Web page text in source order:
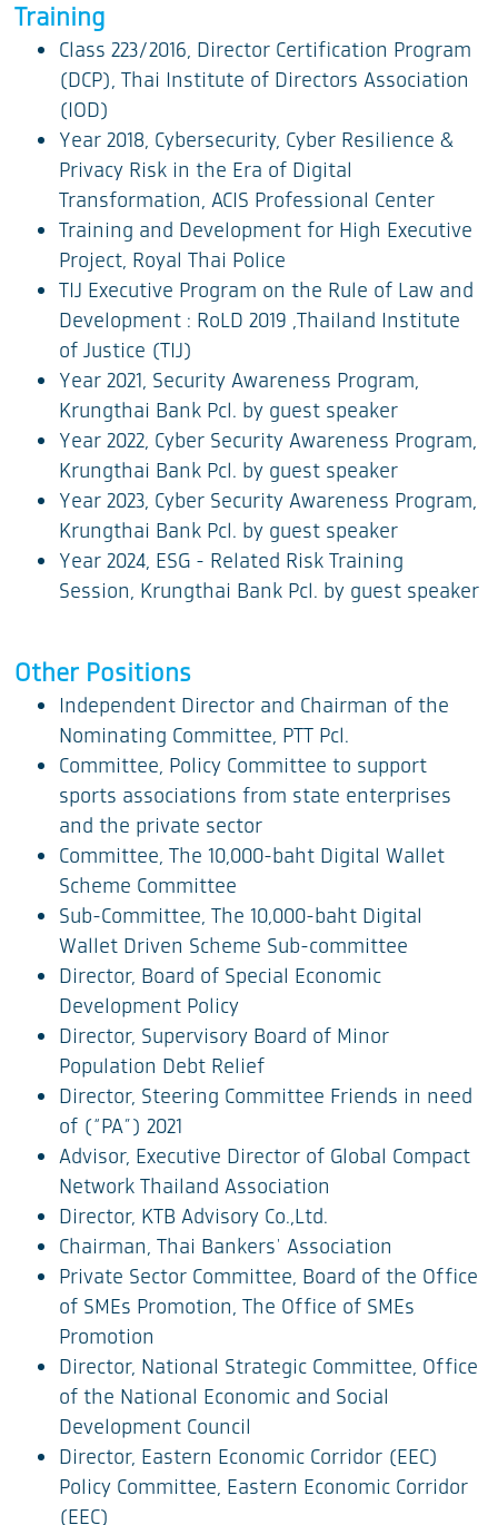
Training
Class 223/2016, Director Certification Program
(DCP), Thai Institute of Directors Association
(IOD)
Year 2018, Cybersecurity, Cyber Resilience &
Privacy Risk in the Era of Digital
Transformation, ACIS Professional Center
Training and Development for High Executive
Project, Royal Thai Police
TIJ Executive Program on the Rule of Law and
Development : RoLD 2019 ,Thailand Institute
of Justice (TIJ)
Year 2021, Security Awareness Program,
Krungthai Bank Pcl. by guest speaker
Year 2022, Cyber Security Awareness Program,
Krungthai Bank Pcl. by guest speaker
Year 2023, Cyber Security Awareness Program,
Krungthai Bank Pcl. by guest speaker
Year 2024, ESG - Related Risk Training
Session, Krungthai Bank Pcl. by guest speaker
Other Positions
Independent Director and Chairman of the
Nominating Committee, PTT Pcl.
Committee, Policy Committee to support
sports associations from state enterprises
and the private sector
Committee, The 10,000-baht Digital Wallet
Scheme Committee
Sub-Committee, The 10,000-baht Digital
Wallet Driven Scheme Sub-committee
Director, Board of Special Economic
Development Policy
Director, Supervisory Board of Minor
Population Debt Relief
Director, Steering Committee Friends in need
of (“PA”) 2021
Advisor, Executive Director of Global Compact
Network Thailand Association
Director, KTB Advisory Co.,Ltd.
Chairman, Thai Bankers' Association
Private Sector Committee, Board of the Office
of SMEs Promotion, The Office of SMEs
Promotion
Director, National Strategic Committee, Office
of the National Economic and Social
Development Council
Director, Eastern Economic Corridor (EEC)
Policy Committee, Eastern Economic Corridor
(EEC)